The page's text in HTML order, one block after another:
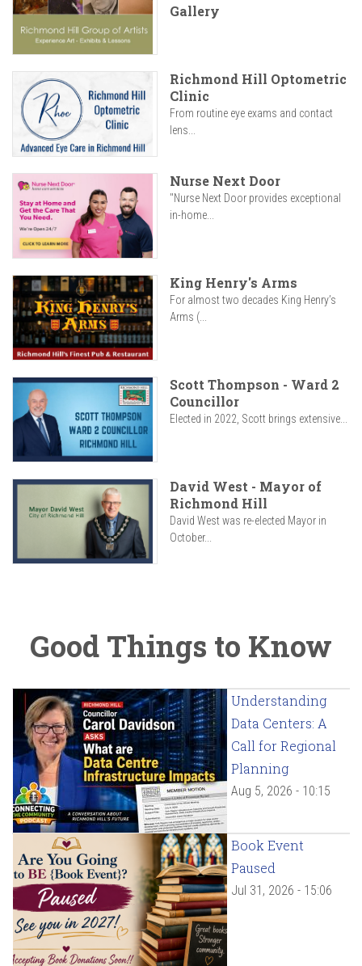
Gallery
Richmond Hill Optometric
Clinic
From routine eye exams and contact
lens...
Nurse Next Door
"Nurse Next Door provides exceptional
in-home...
King Henry's Arms
For almost two decades King Henry’s
Arms (...
Scott Thompson - Ward 2
Councillor
Elected in 2022, Scott brings extensive...
David West - Mayor of
Richmond Hill
David West was re-elected Mayor in
October...
Good Things to Know
Understanding
Data Centers: A
Call for Regional
Planning
Aug 5, 2026 - 10:15
Book Event
Paused
Jul 31, 2026 - 15:06